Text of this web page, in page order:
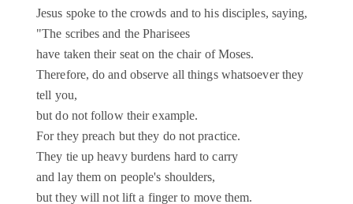
Jesus spoke to the crowds and to his disciples, saying,
"The scribes and the Pharisees
have taken their seat on the chair of Moses.
Therefore, do and observe all things whatsoever they
tell you,
but do not follow their example.
For they preach but they do not practice.
They tie up heavy burdens hard to carry
and lay them on people's shoulders,
but they will not lift a finger to move them.